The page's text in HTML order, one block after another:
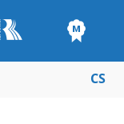
CS